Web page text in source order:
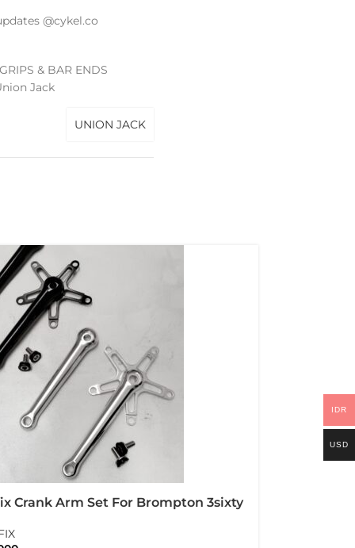
@cykel.co
& BAR ENDS
Jack
UNION JACK
Crank Arm Set For Brompton 3sixty
IDR
USD